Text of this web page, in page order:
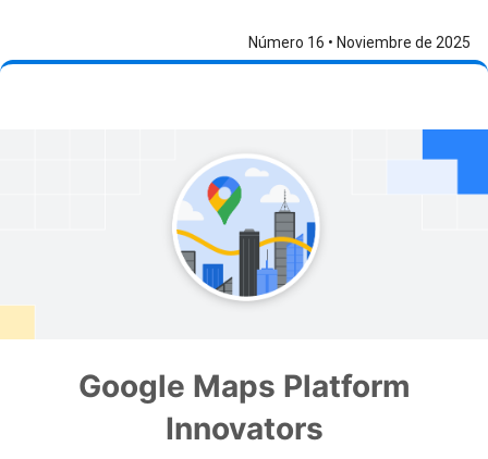
Número 16 • Noviembre de 2025
Google Maps Platform
Innovators